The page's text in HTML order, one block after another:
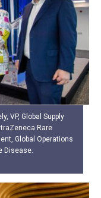
VP, Global Supply
Rare
Global Operations
Disease.